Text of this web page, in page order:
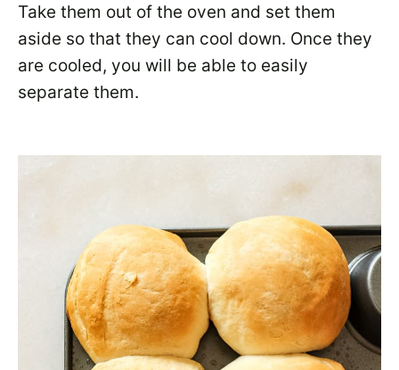
Take them out of the oven and set them
aside so that they can cool down. Once they
are cooled, you will be able to easily
separate them.